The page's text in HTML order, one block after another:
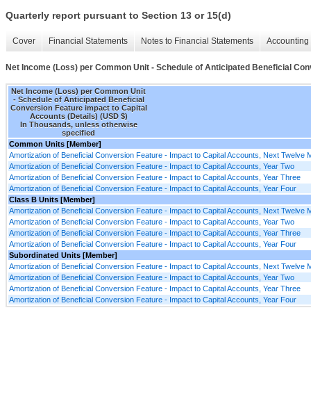
Quarterly report pursuant to Section 13 or 15(d)
Cover Financial Statements Notes to Financial Statements
Net Income (Loss) per Common Unit - Schedule of Anticipated Beneficial
Net Income (Loss) per Common Unit
- Schedule of Anticipated Beneficial
Conversion Feature impact to Capital
Accounts (Details) (USD $)
In Thousands, unless otherwise
specified
Common Units [Member]
Amortization of Beneficial Conversion Feature - Impact to Capital Accounts, Next Twelve
Amortization of Beneficial Conversion Feature - Impact to Capital Accounts, Year Two
Amortization of Beneficial Conversion Feature - Impact to Capital Accounts, Year Three
Amortization of Beneficial Conversion Feature - Impact to Capital Accounts, Year Four
Class B Units [Member]
Amortization of Beneficial Conversion Feature - Impact to Capital Accounts, Next Twelve
Amortization of Beneficial Conversion Feature - Impact to Capital Accounts, Year Two
Amortization of Beneficial Conversion Feature - Impact to Capital Accounts, Year Three
Amortization of Beneficial Conversion Feature - Impact to Capital Accounts, Year Four
Subordinated Units [Member]
Amortization of Beneficial Conversion Feature - Impact to Capital Accounts, Next Twelve
Amortization of Beneficial Conversion Feature - Impact to Capital Accounts, Year Two
Amortization of Beneficial Conversion Feature - Impact to Capital Accounts, Year Three
Amortization of Beneficial Conversion Feature - Impact to Capital Accounts, Year Four